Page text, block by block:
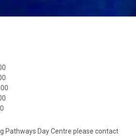
Pathways Day Centre please contact